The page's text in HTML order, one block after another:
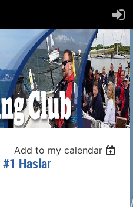
Add to my calendar
Haslar